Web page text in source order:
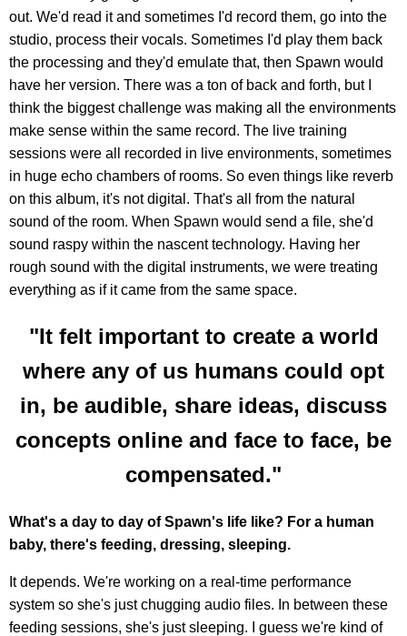
out. We'd read it and sometimes I'd record them, go into the
studio, process their vocals. Sometimes I'd play them back
the processing and they'd emulate that, then Spawn would
have her version. There was a ton of back and forth, but I
think the biggest challenge was making all the environments
make sense within the same record. The live training
sessions were all recorded in live environments, sometimes
in huge echo chambers of rooms. So even things like reverb
on this album, it's not digital. That's all from the natural
sound of the room. When Spawn would send a file, she'd
sound raspy within the nascent technology. Having her
rough sound with the digital instruments, we were treating
everything as if it came from the same space.
"It felt important to create a world
where any of us humans could opt
in, be audible, share ideas, discuss
concepts online and face to face, be
compensated."
What's a day to day of Spawn's life like? For a human
baby, there's feeding, dressing, sleeping.
It depends. We're working on a real-time performance
system so she's just chugging audio files. In between these
feeding sessions, she's just sleeping. I guess we're kind of